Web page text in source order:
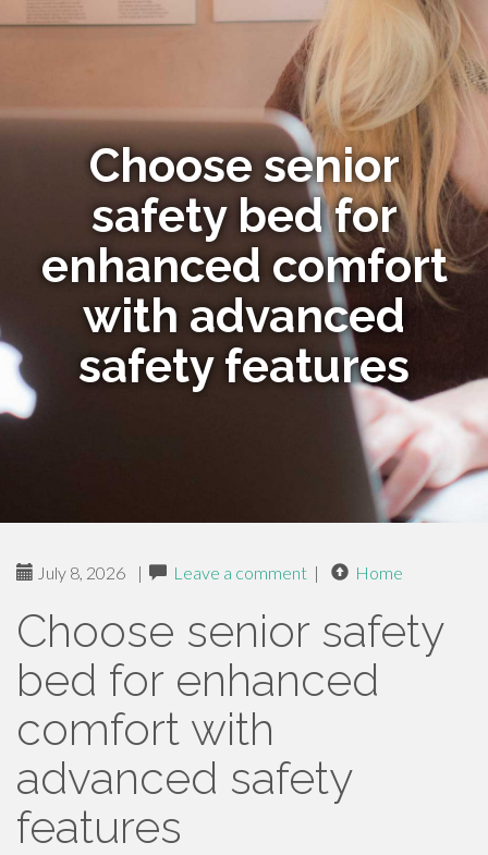
Choose senior
safety bed for
enhanced comfort
with advanced
safety features
July 8, 2026 | Leave a comment | Home
Choose senior safety
bed for enhanced
comfort with
advanced safety
features